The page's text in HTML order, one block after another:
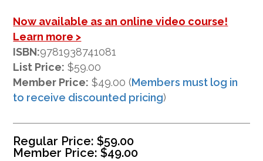
Now available as an online video course!
Learn more >
ISBN:9781938741081
List Price: $59.00
Member Price: $49.00 (Members must log in
to receive discounted pricing)
Regular Price:$59.00
Member Price:$49.00